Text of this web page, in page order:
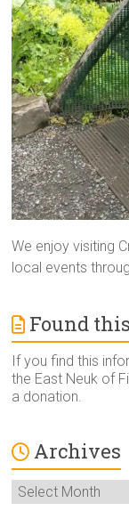
We enjoy visiting
local events
Found
If you find this
the East Neuk of
a donation.
Archives
Archives